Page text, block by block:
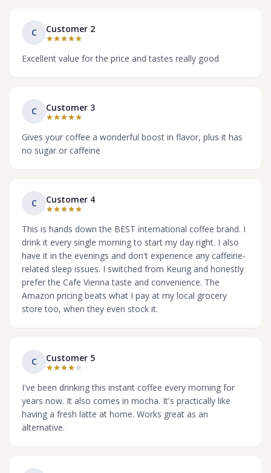
C Customer 2
Excellent value for the price and tastes really good
C Customer 3
Gives your coffee a wonderful boost in flavor, plus it has
no sugar or caffeine
C Customer 4
This is hands down the BEST international coffee brand. I
drink it every single morning to start my day right. I also
have it in the evenings and don't experience any caffeine-
related sleep issues. I switched from Keurig and honestly
prefer the Cafe Vienna taste and convenience. The
Amazon pricing beats what I pay at my local grocery
store too, when they even stock it.
C Customer 5
I've been drinking this instant coffee every morning for
years now. It also comes in mocha. It's practically like
having a fresh latte at home. Works great as an
alternative.